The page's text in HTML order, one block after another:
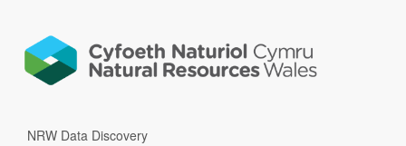
NRW Data Discovery